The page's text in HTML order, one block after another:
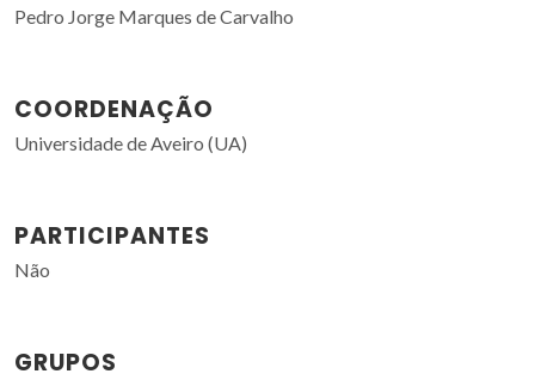
Pedro Jorge Marques de Carvalho
COORDENAÇÃO
Universidade de Aveiro (UA)
PARTICIPANTES
Não
GRUPOS